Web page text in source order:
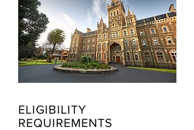
ELIGIBILITY
REQUIREMENTS